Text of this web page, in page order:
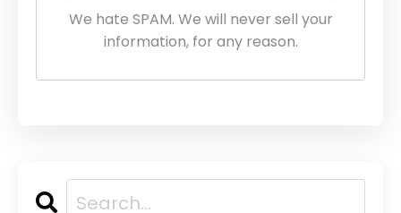
We hate SPAM. We will never sell your
information, for any reason.